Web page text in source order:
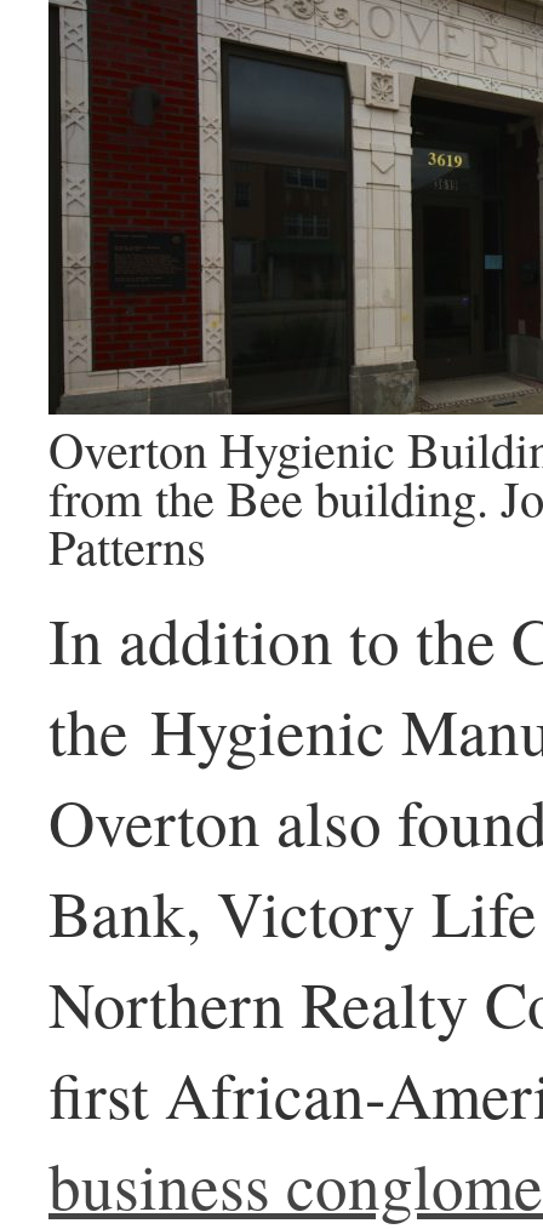
Overton Hygienic
from the Bee building.
Patterns
In addition to the
the Hygienic
Overton also
Bank, Victory Life
Northern Realty
first African-
business